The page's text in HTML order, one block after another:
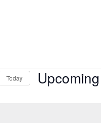
Today Upcoming